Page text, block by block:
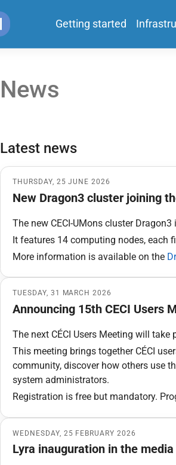
Getting started
News
Latest news
THURSDAY, 25 JUNE 2026
New Dragon3 cluster joining
The new CECI-UMons cluster
It features 14 computing nodes, each
More information is available on the
TUESDAY, 31 MARCH 2026
Announcing 15th CECI Users
The next CÉCI Users Meeting will take
This meeting brings together CÉCI
community, discover how others use
system administrators.
Registration is free but mandatory.
WEDNESDAY, 25 FEBRUARY 2026
Lyra inauguration in the media